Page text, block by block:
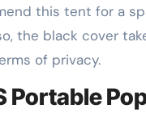
this tent for a
the black cover
of privacy.
Portable